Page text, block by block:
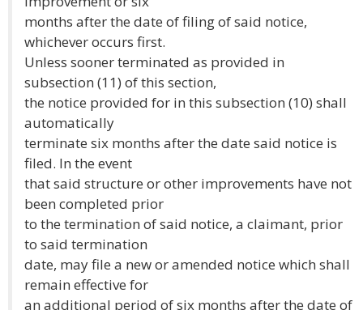
months after the date of filing of said notice,
whichever occurs first.
Unless sooner terminated as provided in
subsection (11) of this section,
the notice provided for in this subsection (10) shall
automatically
terminate six months after the date said notice is
filed. In the event
that said structure or other improvements have not
been completed prior
to the termination of said notice, a claimant, prior
to said termination
date, may file a new or amended notice which shall
remain effective for
an additional period of six months after the date of